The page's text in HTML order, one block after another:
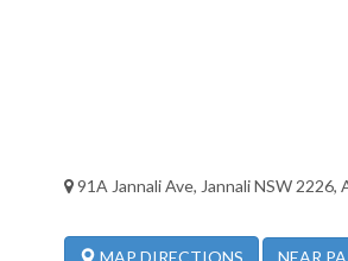
91A Jannali Ave, Jannali NSW 2226,
MAP DIRECTIONS NEAR